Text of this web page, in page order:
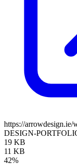
https://
DESIGN-
19 KB
11 KB
42%